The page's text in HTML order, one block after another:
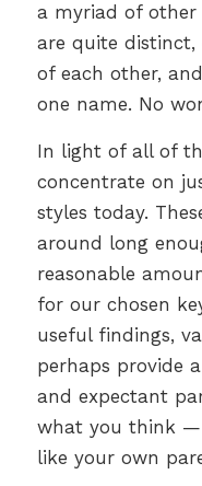
a myriad of other
are quite distinct,
of each other,
one name. No
In light of all of
concentrate on
styles today.
around long
reasonable
for our chosen
useful findings,
perhaps provide
and expectant
what you think —
like your own